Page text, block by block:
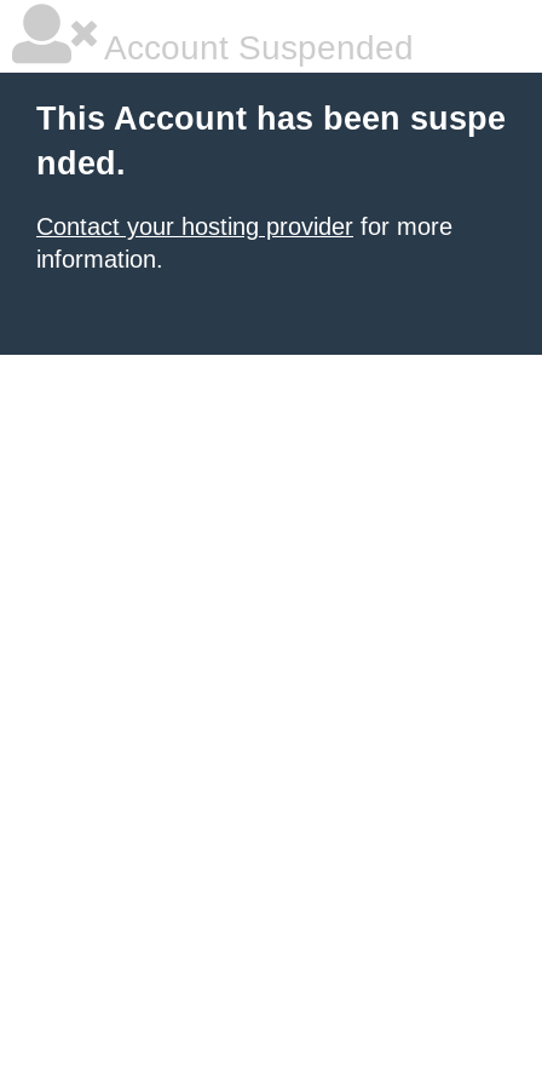
Account Suspended
This Account has been suspe
nded.
Contact your hosting provider for more
information.